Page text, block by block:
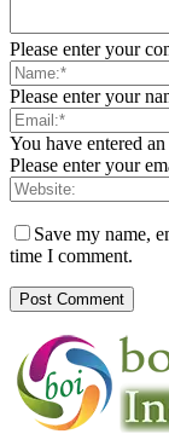
Please enter your
Please enter your
You have entered
Please enter your
Save my name,
time I comment.